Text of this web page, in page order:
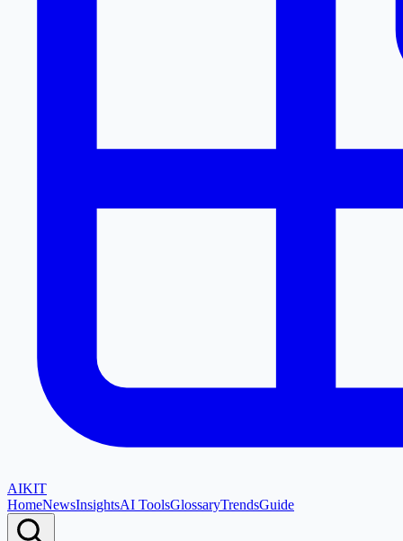
AIKIT
HomeNewsInsightsAI ToolsGlossaryTrendsGuide